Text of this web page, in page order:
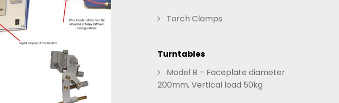
Torch Clamps
Turntables
Model B – Faceplate diameter
200mm, Vertical load 50kg